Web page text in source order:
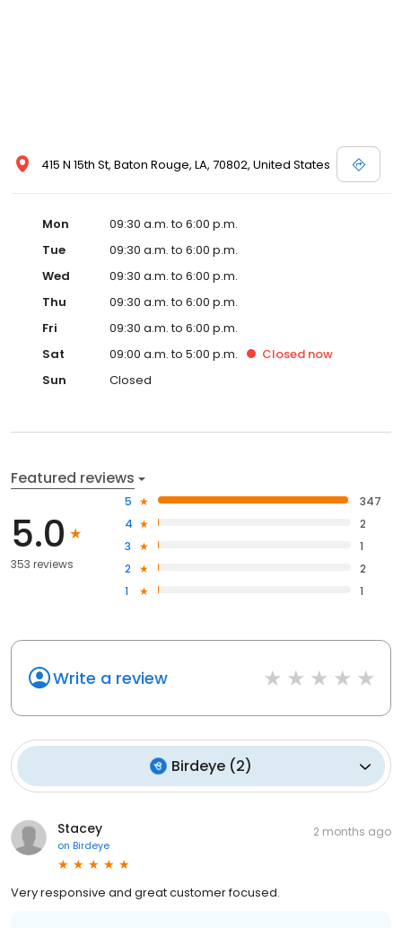
415 N 15th St, Baton Rouge, LA, 70802, United States
Mon
09:30 a.m. to 6:00 p.m.
Tue
09:30 a.m. to 6:00 p.m.
Wed
09:30 a.m. to 6:00 p.m.
Thu
09:30 a.m. to 6:00 p.m.
Fri
09:30 a.m. to 6:00 p.m.
Sat
09:00 a.m. to 5:00 p.m. Closed now
Sun
Closed
Featured reviews
5.0
353 reviews
5
347
4
2
3
1
2
2
1
1
Write a review
Birdeye (2)
Stacey
on Birdeye
2 months ago
Very responsive and great customer focused.